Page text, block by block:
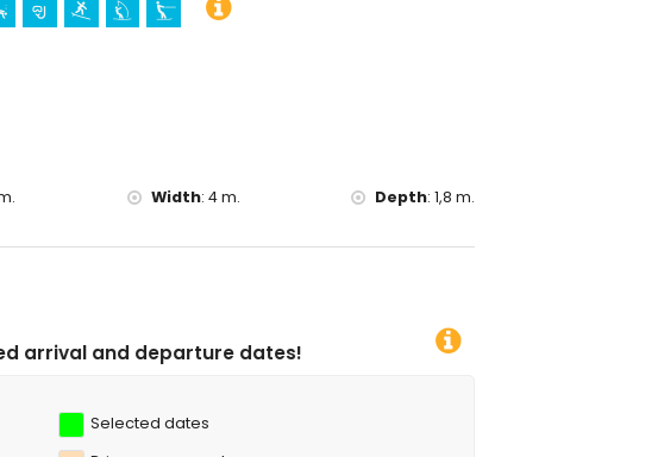
climbing, canoeing, kayaking, fishing, diving, snorkelling,
of the villa)
Width: 4 m. Depth: 1,8 m.
dates!
Selected dates